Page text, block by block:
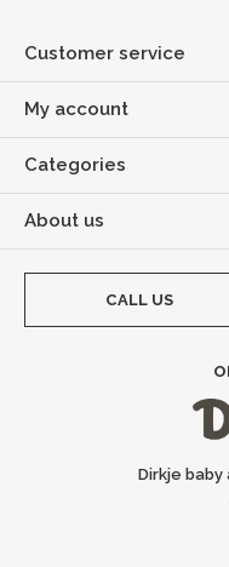
Customer service
My account
Categories
About us
CALL US
Dirkje